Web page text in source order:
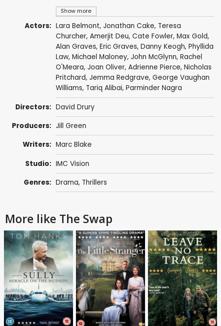
Show more
Actors: Lara Belmont, Jonathan Cake, Teresa
Churcher, Amerjit Deu, Cate Fowler, Max Gold,
Alan Graves, Eric Graves, Danny Keogh, Phyllida
Law, Michael Maloney, John McGlynn, Rachel
O'Meara, Joan Oliver, Adrienne Pierce, Nicholas
Pritchard, Jemma Redgrave, George Vaughan
Williams, Tariq Alibai, Parminder Nagra
Directors: David Drury
Producers: Jill Green
Writers: Marc Blake
Studio: IMC Vision
Genres: Drama, Thrillers
More like The Swap